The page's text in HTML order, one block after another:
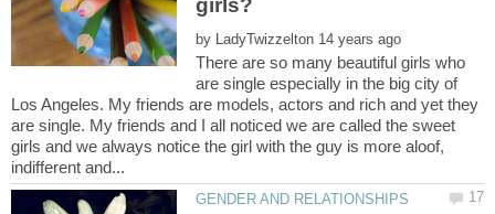
by
There are so many beautiful girls who
are single especially in the big city of
Los Angeles. My friends are models, actors and rich and yet they
are single. My friends and I all noticed we are called the sweet
girls and we always notice the girl with the guy is more aloof,